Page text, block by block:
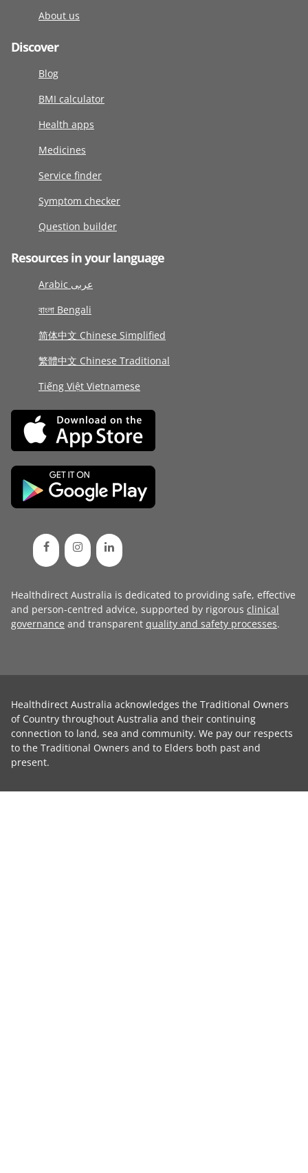
About us
Discover
Blog
BMI calculator
Health apps
Medicines
Service finder
Symptom checker
Question builder
Resources in your language
Arabic عربى
বাংলা Bengali
简体中文 Chinese Simplified
繁體中文 Chinese Traditional
Tiếng Việt Vietnamese
Healthdirect Australia is dedicated to providing safe, effective
and person-centred advice, supported by rigorous clinical
governance and transparent quality and safety processes.
Healthdirect Australia acknowledges the Traditional Owners
of Country throughout Australia and their continuing
connection to land, sea and community. We pay our respects
to the Traditional Owners and to Elders both past and
present.